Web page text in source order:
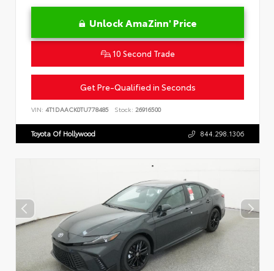
Unlock AmaZinn' Price
10 Second Trade
Get Pre-Qualified in Seconds
VIN: 4T1DAACK0TU778485 Stock: 26916500
Toyota Of Hollywood 844.298.1306